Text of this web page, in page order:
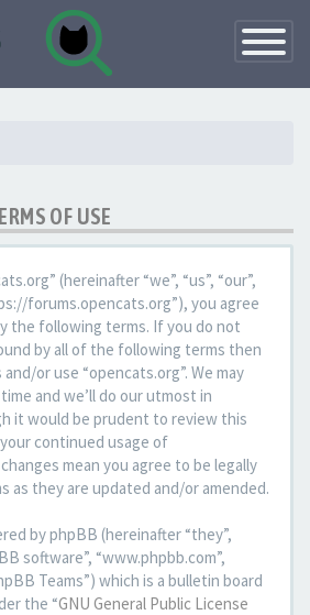
Toggle
OF USE
(hereinafter “we”, “us”, “our”,
forums.opencats.org”), you agree
the following terms. If you do not
by all of the following terms then
or use “opencats.org”. We may
and we’ll do our utmost in
it would be prudent to review this
continued usage of
mean you agree to be legally
as they are updated and/or amended.
by phpBB (hereinafter “they”,
software”, “www.phpbb.com”,
Teams”) which is a bulletin board
the “GNU General Public License